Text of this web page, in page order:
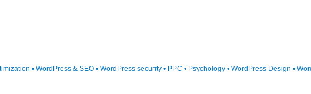
• WordPress & SEO • WordPress security • PPC • Psychology • WordPress Design •